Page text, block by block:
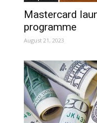
Mastercard
programme
August 21, 2023